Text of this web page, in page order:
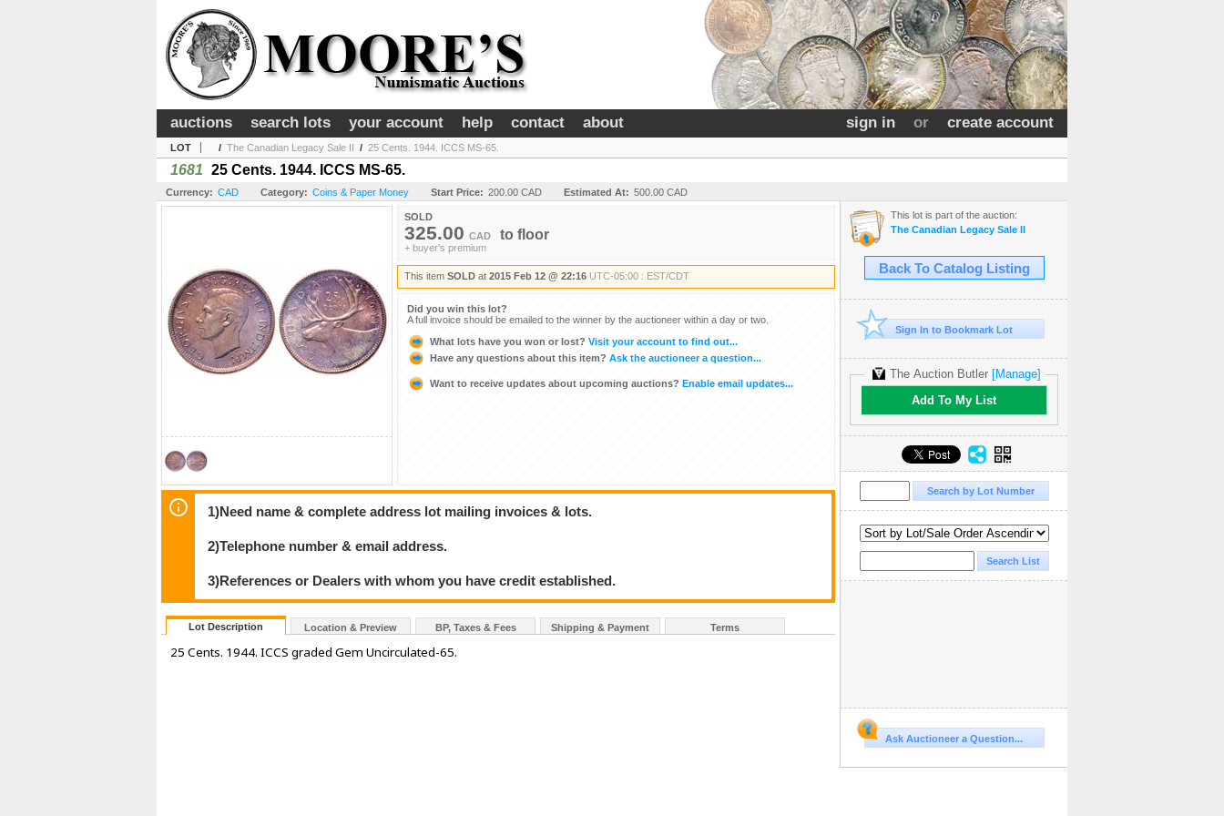
sign in or create account
auctions search lots your account help contact about
LOT / The Canadian Legacy Sale II / 25 Cents. 1944. ICCS MS-65.
1681 25 Cents. 1944. ICCS MS-65.
Currency: CAD Category: Coins & Paper Money Start Price: 200.00 CAD Estimated At: 500.00 CAD
SOLD
325.00 CAD to floor
+ buyer's premium
This item SOLD at 2015 Feb 12 @ 22:16 UTC-05:00 : EST/CDT
Did you win this lot?
A full invoice should be emailed to the winner by the auctioneer within a day or two.
What lots have you won or lost? Visit your account to find out...
Have any questions about this item? Ask the auctioneer a question...
Want to receive updates about upcoming auctions? Enable email updates...
1)Need name & complete address lot mailing invoices & lots.
2)Telephone number & email address.
3)References or Dealers with whom you have credit established.
Lot Description Location & Preview BP, Taxes & Fees Shipping & Payment Terms
25 Cents. 1944. ICCS graded Gem Uncirculated-65.
This lot is part of the auction:
The Canadian Legacy Sale II
Back To Catalog Listing
Sign In to Bookmark Lot
The Auction Butler[Manage]
Add To My List
Ask Auctioneer a Question...